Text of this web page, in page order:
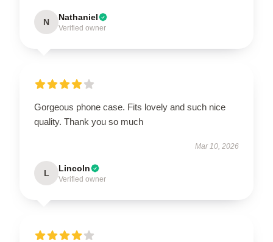
N Nathaniel
Verified owner
Gorgeous phone case. Fits lovely and such nice
quality. Thank you so much
Mar 10, 2026
L Lincoln
Verified owner